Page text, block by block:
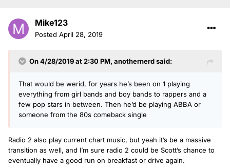
Mike123
Posted April 28, 2019
On 4/28/2019 at 2:30 PM, anothernerdsaid:
That would be werid, for years he’s been on 1 playing
everything from girl bands and boy bands to rappers and a
few pop stars in between. Then he’d be playing ABBA or
someone from the 80s comeback single
Radio 2 also play current chart music, but yeah it’s be a massive
transition as well, and I’m sure radio 2 could be Scott’s chance to
eventually have a good run on breakfast or drive again.